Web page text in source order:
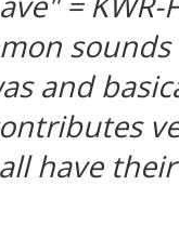
and
have